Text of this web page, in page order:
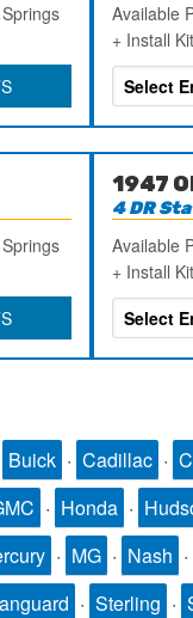
Available
+ Install
1947
4 DR
Available
+ Install
Buick · Cadillac ·
· Honda ·
· MG · Nash ·
· Sterling ·